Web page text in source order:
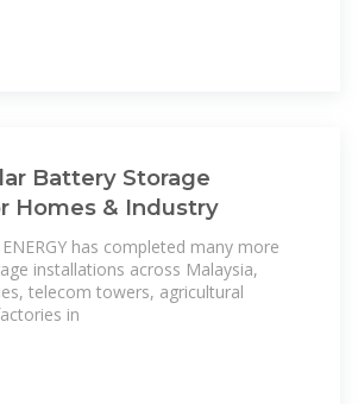
Battery Storage
Homes & Industry
ENERGY has completed many more
installations across Malaysia,
telecom towers, agricultural
in